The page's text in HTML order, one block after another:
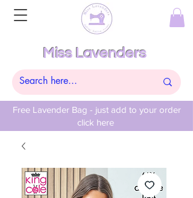
Free Lavender Bag - just add to your order
click here
Miss Lavenders